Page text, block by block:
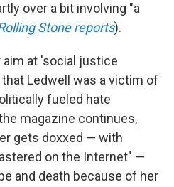
over a bit involving "a
Stone reports).
aim at 'social justice
Ledwell was a victim of
fueled hate
magazine continues,
gets doxxed — with
on the Internet" —
and death because of her